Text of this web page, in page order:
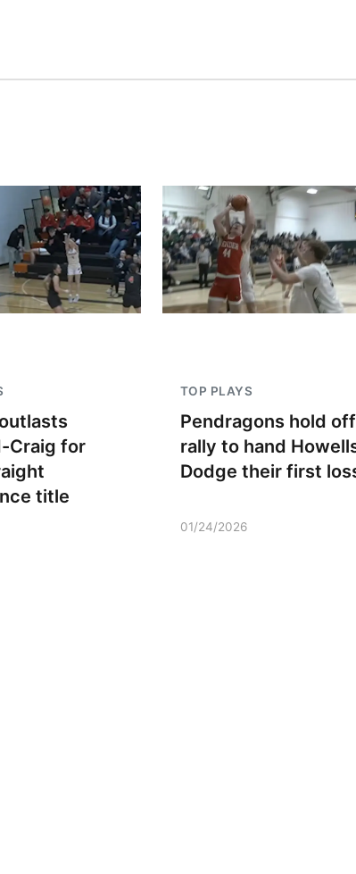
Craig for
title
TOP PLAYS
Pendragons hold off
rally to hand
Dodge their first
01/24/2026